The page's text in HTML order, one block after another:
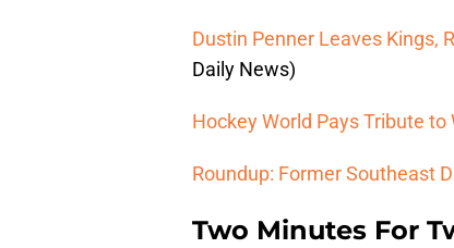
Dustin Penner Leaves Kings,
Daily News)
Hockey World Pays Tribute to
Roundup: Former Southeast
Two Minutes For